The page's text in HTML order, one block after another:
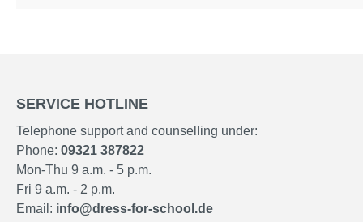
SERVICE HOTLINE
Telephone support and counselling under:
Phone: 09321 387822
Mon-Thu 9 a.m. - 5 p.m.
Fri 9 a.m. - 2 p.m.
Email: info@dress-for-school.de